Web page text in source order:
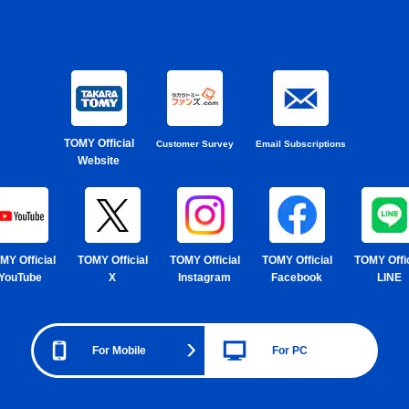
TOMY Official
Website
Customer Survey Email Subscriptions
Official
TOMY Official
X
TOMY Official
Instagram
TOMY Official
Facebook
TOMY
LINE
For Mobile For PC